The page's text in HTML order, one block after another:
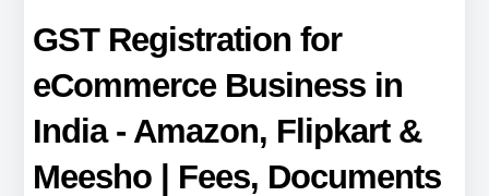
GST Registration for
eCommerce Business in
India - Amazon, Flipkart &
Meesho | Fees, Documents